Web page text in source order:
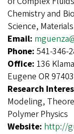
Chemistry and
Science,
Email:
Phone: 541-346-
Office: 136
Eugene OR
Research
Modeling,
Polymer Physics
Website: http://